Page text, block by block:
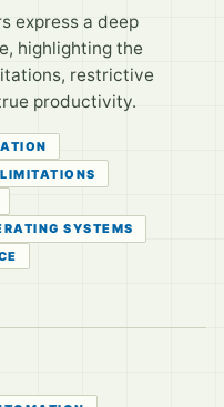
express a deep
highlighting the
restrictive
productivity.
SYSTEMS